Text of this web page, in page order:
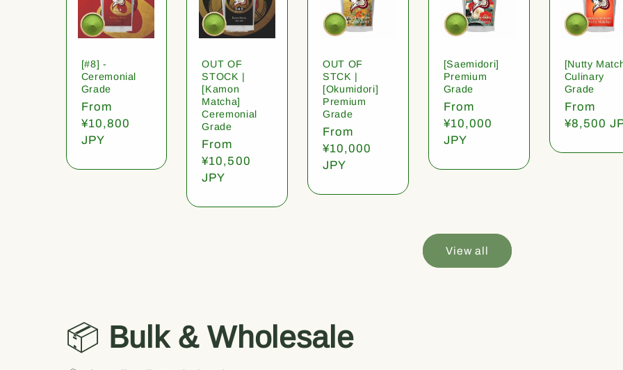
[#8] -
Ceremonial
Grade
Regular
price
From
¥10,800
JPY
OUT OF
STOCK |
[Kamon
Matcha]
Ceremonial
Grade
Regular
price
From
¥10,500
JPY
OUT OF
STCK |
[Okumidori]
Premium
Grade
Regular
price
From
¥10,000
JPY
[Saemidori]
Premium
Grade
Regular
price
From
¥10,000
JPY
[Nutty
Culinary
Grade
Regular
price
From
¥8,500
View all
📦 Bulk & Wholesale